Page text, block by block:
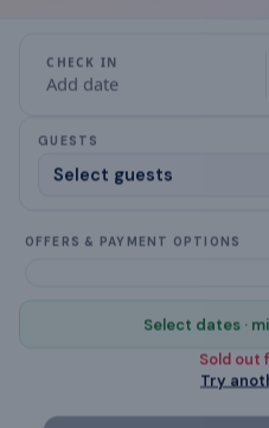
Kitchen
Cookware & Kitchen Utensils
Refrigerator
Elevator
CHECK IN
Add date
GUESTS
OFFERS & PAYMENT OPTIONS
Select dates ·
Sold out
Try